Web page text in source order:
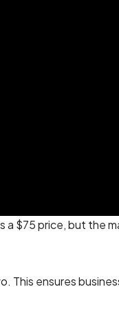
$75 price, but the
This ensures